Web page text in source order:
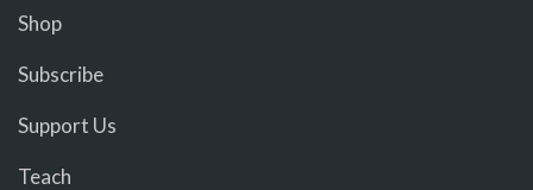
Shop
Subscribe
Support Us
Teach